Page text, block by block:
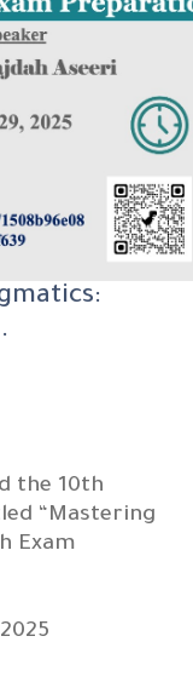
the 10th
“Mastering
Exam